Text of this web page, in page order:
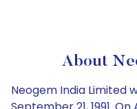
About
Neogem India Limited